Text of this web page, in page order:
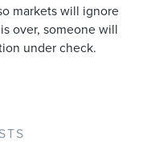
markets will ignore
over, someone will
under check.